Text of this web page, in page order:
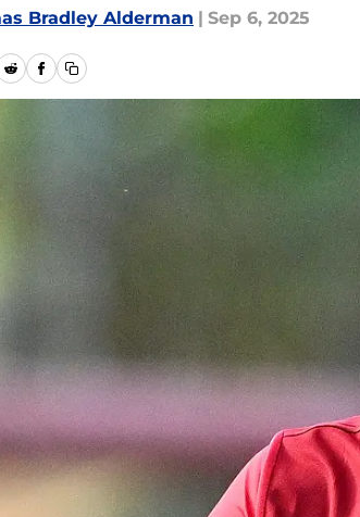
Bradley Alderman | Sep 6, 2025